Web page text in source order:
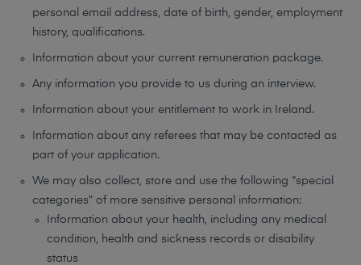
personal email address, date of birth, gender, employment
history, qualifications.
Information about your current remuneration package.
Any information you provide to us during an interview.
Information about your entitlement to work in Ireland.
Information about any referees that may be contacted as
part of your application.
We may also collect, store and use the following “special
categories” of more sensitive personal information:
Information about your health, including any medical
condition, health and sickness records or disability
status